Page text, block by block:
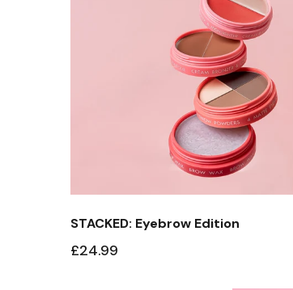
STACKED: Eyebrow Edition
£24.99